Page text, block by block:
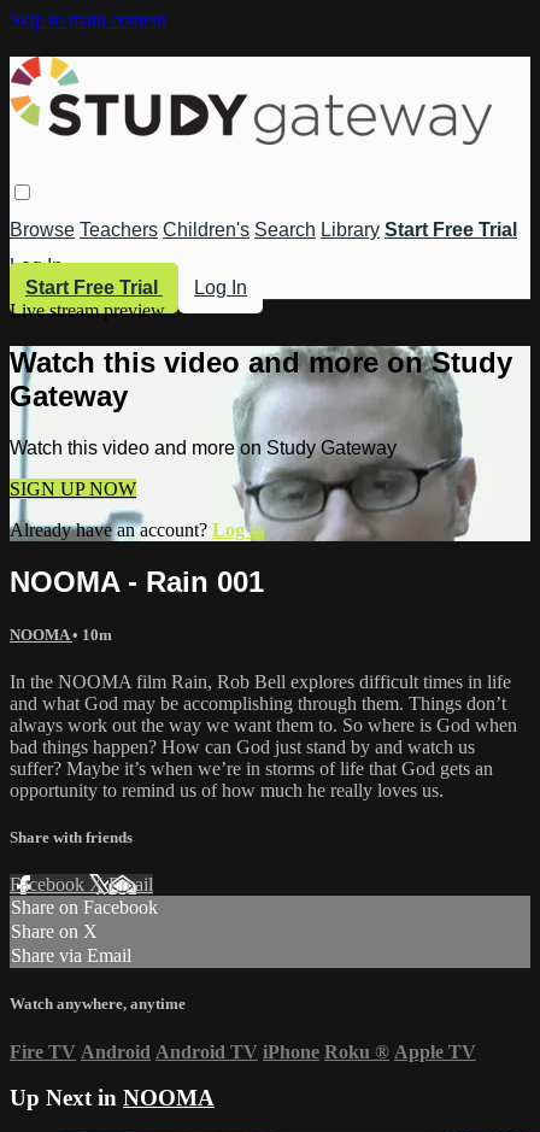
Skip to main content
Browse Teachers Children's Search Library Start Free Trial
Log In
Start Free Trial
Log In
Live stream preview
Watch this video and more on Study
Gateway
Watch this video and more on Study Gateway
SIGN UP NOW
Already have an account? Log in
NOOMA - Rain 001
NOOMA• 10m
In the NOOMA film Rain, Rob Bell explores difficult times in life
and what God may be accomplishing through them. Things don’t
always work out the way we want them to. So where is God when
bad things happen? How can God just stand by and watch us
suffer? Maybe it’s when we’re in storms of life that God gets an
opportunity to remind us of how much he really loves us.
Share with friends
Facebook XEmail
Share on Facebook
Share on X
Share via Email
Watch anywhere, anytime
Fire TV Android Android TV iPhone Roku ® Apple TV
Up Next in NOOMA